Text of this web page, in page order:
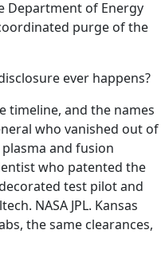
Department of Energy
purge of the
ever happens?
timeline, and the names
who vanished out of
and fusion
who patented the
test pilot and
NASA JPL. Kansas
the same clearances,